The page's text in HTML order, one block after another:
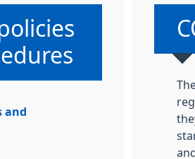
advice:
and